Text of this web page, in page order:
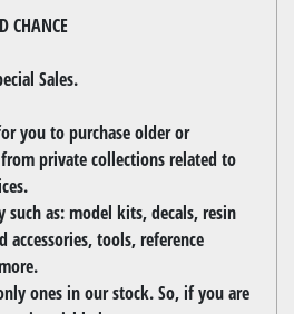
CHANCE
Sales.
you to purchase older or
private collections related to
as: model kits, decals, resin
accessories, tools, reference
ones in our stock. So, if you are